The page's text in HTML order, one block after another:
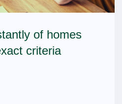
of homes
criteria